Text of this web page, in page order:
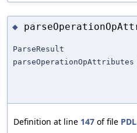
◆
ParseResult
parseOperationOpAttributes
Definition at line 147 of file